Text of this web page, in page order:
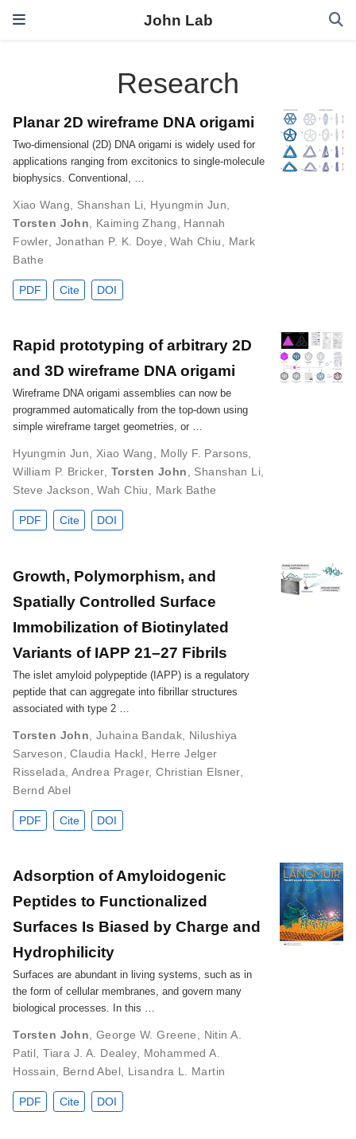
John Lab
Research
Planar 2D wireframe DNA origami
Two-dimensional (2D) DNA origami is widely used for
applications ranging from excitonics to single-molecule
biophysics. Conventional, …
Xiao Wang Shanshan Li Hyungmin Jun
Torsten John
Kaiming Zhang
Hannah
Fowler, Jonathan P. K. Doye ,Wah Chiu
Mark
Bathe
PDF Cite DOI
Rapid prototyping of arbitrary 2D
and 3D wireframe DNA origami
Wireframe DNA origami assemblies can now be
programmed automatically from the top-down using
simple wireframe target geometries, or …
Hyungmin Jun,Xiao Wang, Molly F. Parsons,
William P. Bricker, Torsten John, Shanshan Li,
Steve Jackson,Wah Chiu, Mark Bathe
PDF Cite DOI
Growth, Polymorphism, and
Spatially Controlled Surface
Immobilization of Biotinylated
Variants of IAPP 21–27 Fibrils
The islet amyloid polypeptide (IAPP) is a regulatory
peptide that can aggregate into fibrillar structures
associated with type 2 …
Torsten John ,Juhaina Bandak, Nilushiya
Sarveson ,Claudia Hackl
Herre Jelger
Risselada Andrea Prager,Christian Elsner,
Bernd Abel
PDF Cite DOI
Adsorption of Amyloidogenic
Peptides to Functionalized
Surfaces Is Biased by Charge and
Hydrophilicity
Surfaces are abundant in living systems, such as in
the form of cellular membranes, and govern many
biological processes. In this …
Torsten John ,George W. Greene
Nitin A.
Patil ,Tiara J. A. Dealey, Mohammed A.
Hossain
Bernd Abel Lisandra L. Martin
PDF Cite DOI